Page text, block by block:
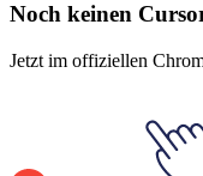
Noch keinen
Jetzt im offiziellen